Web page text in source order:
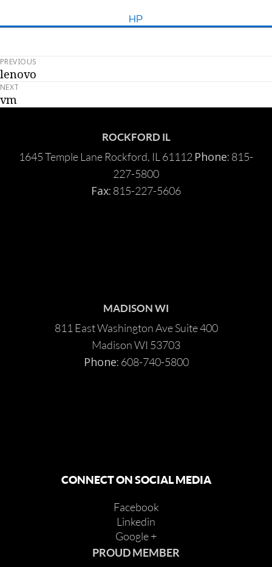
HP
Post
navigation
PREVIOUS
Previous
post:
lenovo
NEXT
Next
vm
ROCKFORD IL
1645 Temple Lane Rockford, IL 61112 Phone: 815-
227-5800
Fax: 815-227-5606
MADISON WI
811 East Washington Ave Suite 400
Madison WI 53703
Phone: 608-740-5800
CONNECT ON SOCIAL MEDIA
Facebook
Linkedin
Google +
PROUD MEMBER